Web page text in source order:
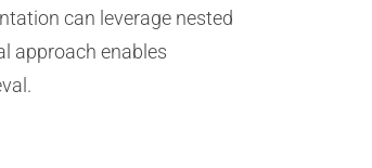
can leverage nested
approach enables